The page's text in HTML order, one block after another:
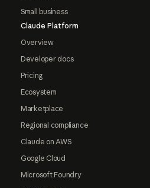
Small business
Claude Platform
Overview
Developer docs
Pricing
Ecosystem
Marketplace
Regional compliance
Claude on AWS
Google Cloud
Microsoft Foundry